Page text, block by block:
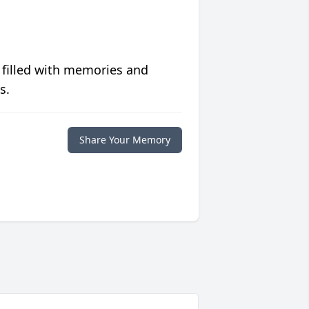
with memories and
Share Your Memory